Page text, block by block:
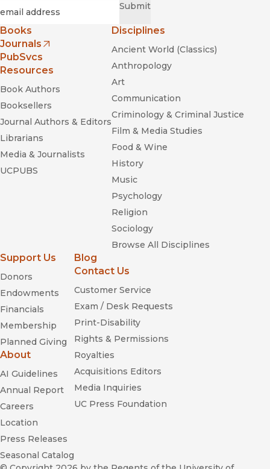
Submit
Books
Journals
(opens in new window)
PubSvcs
Resources
Book Authors
Booksellers
Journal Authors & Editors
Librarians
Media & Journalists
UCPUBS
Disciplines
Ancient World (Classics)
Anthropology
Art
Communication
Criminology & Criminal Justice
Film & Media Studies
Food & Wine
History
Music
Psychology
Religion
Sociology
Browse All Disciplines
Support Us
Donors
Endowments
Financials
Membership
Planned Giving
About
AI Guidelines
Annual Report
Careers
Location
Press Releases
Seasonal Catalog
Blog
Contact Us
Customer Service
Exam / Desk Requests
Print-Disability
Rights & Permissions
Royalties
Acquisitions Editors
Media Inquiries
UC Press Foundation